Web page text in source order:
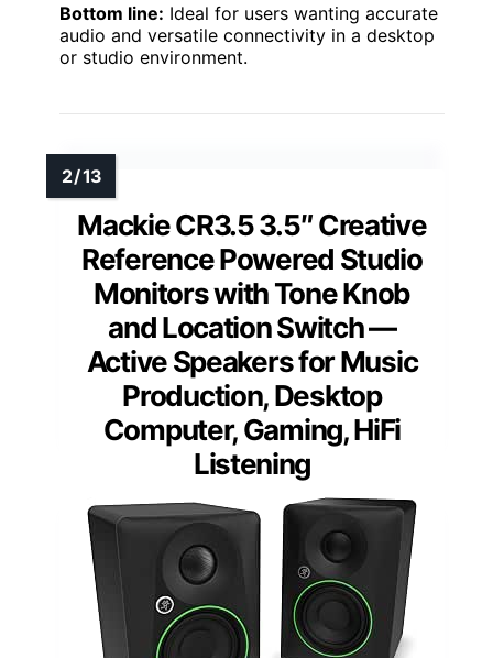
Bottom line: Ideal for users wanting accurate
audio and versatile connectivity in a desktop
or studio environment.
Mackie CR3.5 3.5″ Creative
Reference Powered Studio
Monitors with Tone Knob
and Location Switch —
Active Speakers for Music
Production, Desktop
Computer, Gaming, HiFi
Listening